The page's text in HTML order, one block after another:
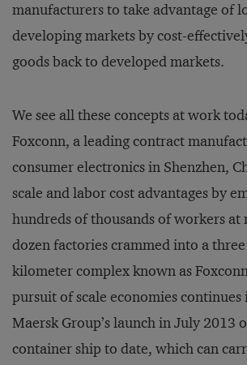
manufacturers to take advantage of
developing markets by cost-
goods back to developed markets.
We see all these concepts at work
Foxconn, a leading contract
consumer electronics in Shenzhen,
scale and labor cost advantages by
hundreds of thousands of workers at
dozen factories crammed into a
kilometer complex known as
pursuit of scale economies
Maersk Group’s launch in July 2013
container ship to date, which can